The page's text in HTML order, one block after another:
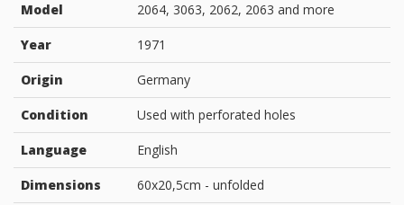
Model 2064, 3063, 2062, 2063 and more
Year 1971
Origin Germany
Condition Used with perforated holes
Language English
Dimensions 60x20,5cm - unfolded